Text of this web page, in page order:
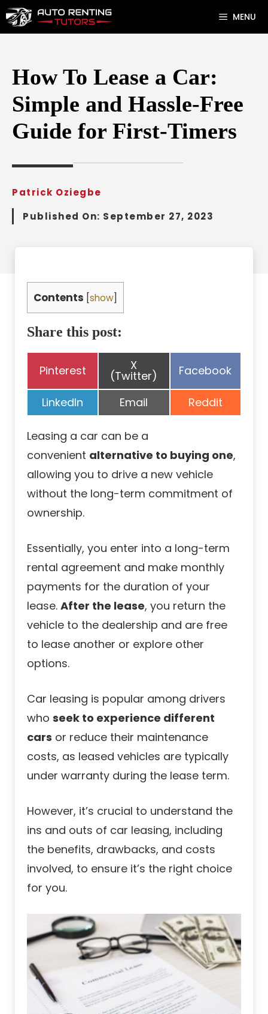
Skip
to
MENU
How To Lease a Car:
Simple and Hassle-Free
Guide for First-Timers
Patrick Oziegbe
Published On: September 27, 2023
Contents show
Share this post:
Share
Pinterest Share
on
X
(Twitter) Share
Facebook
Share
on
LinkedIn Share
on
Email Share
on
Reddit
Leasing a car can be a
convenient alternative to buying one,
allowing you to drive a new vehicle
without the long-term commitment of
ownership.
Essentially, you enter into a long-term
rental agreement and make monthly
payments for the duration of your
lease. After the lease, you return the
vehicle to the dealership and are free
to lease another or explore other
options.
Car leasing is popular among drivers
who seek to experience different
cars or reduce their maintenance
costs, as leased vehicles are typically
under warranty during the lease term.
However, it’s crucial to understand the
ins and outs of car leasing, including
the benefits, drawbacks, and costs
involved, to ensure it’s the right choice
for you.